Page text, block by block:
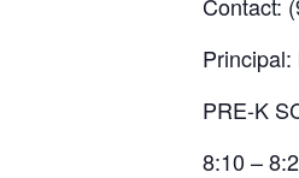
PRE-K
8:10 –